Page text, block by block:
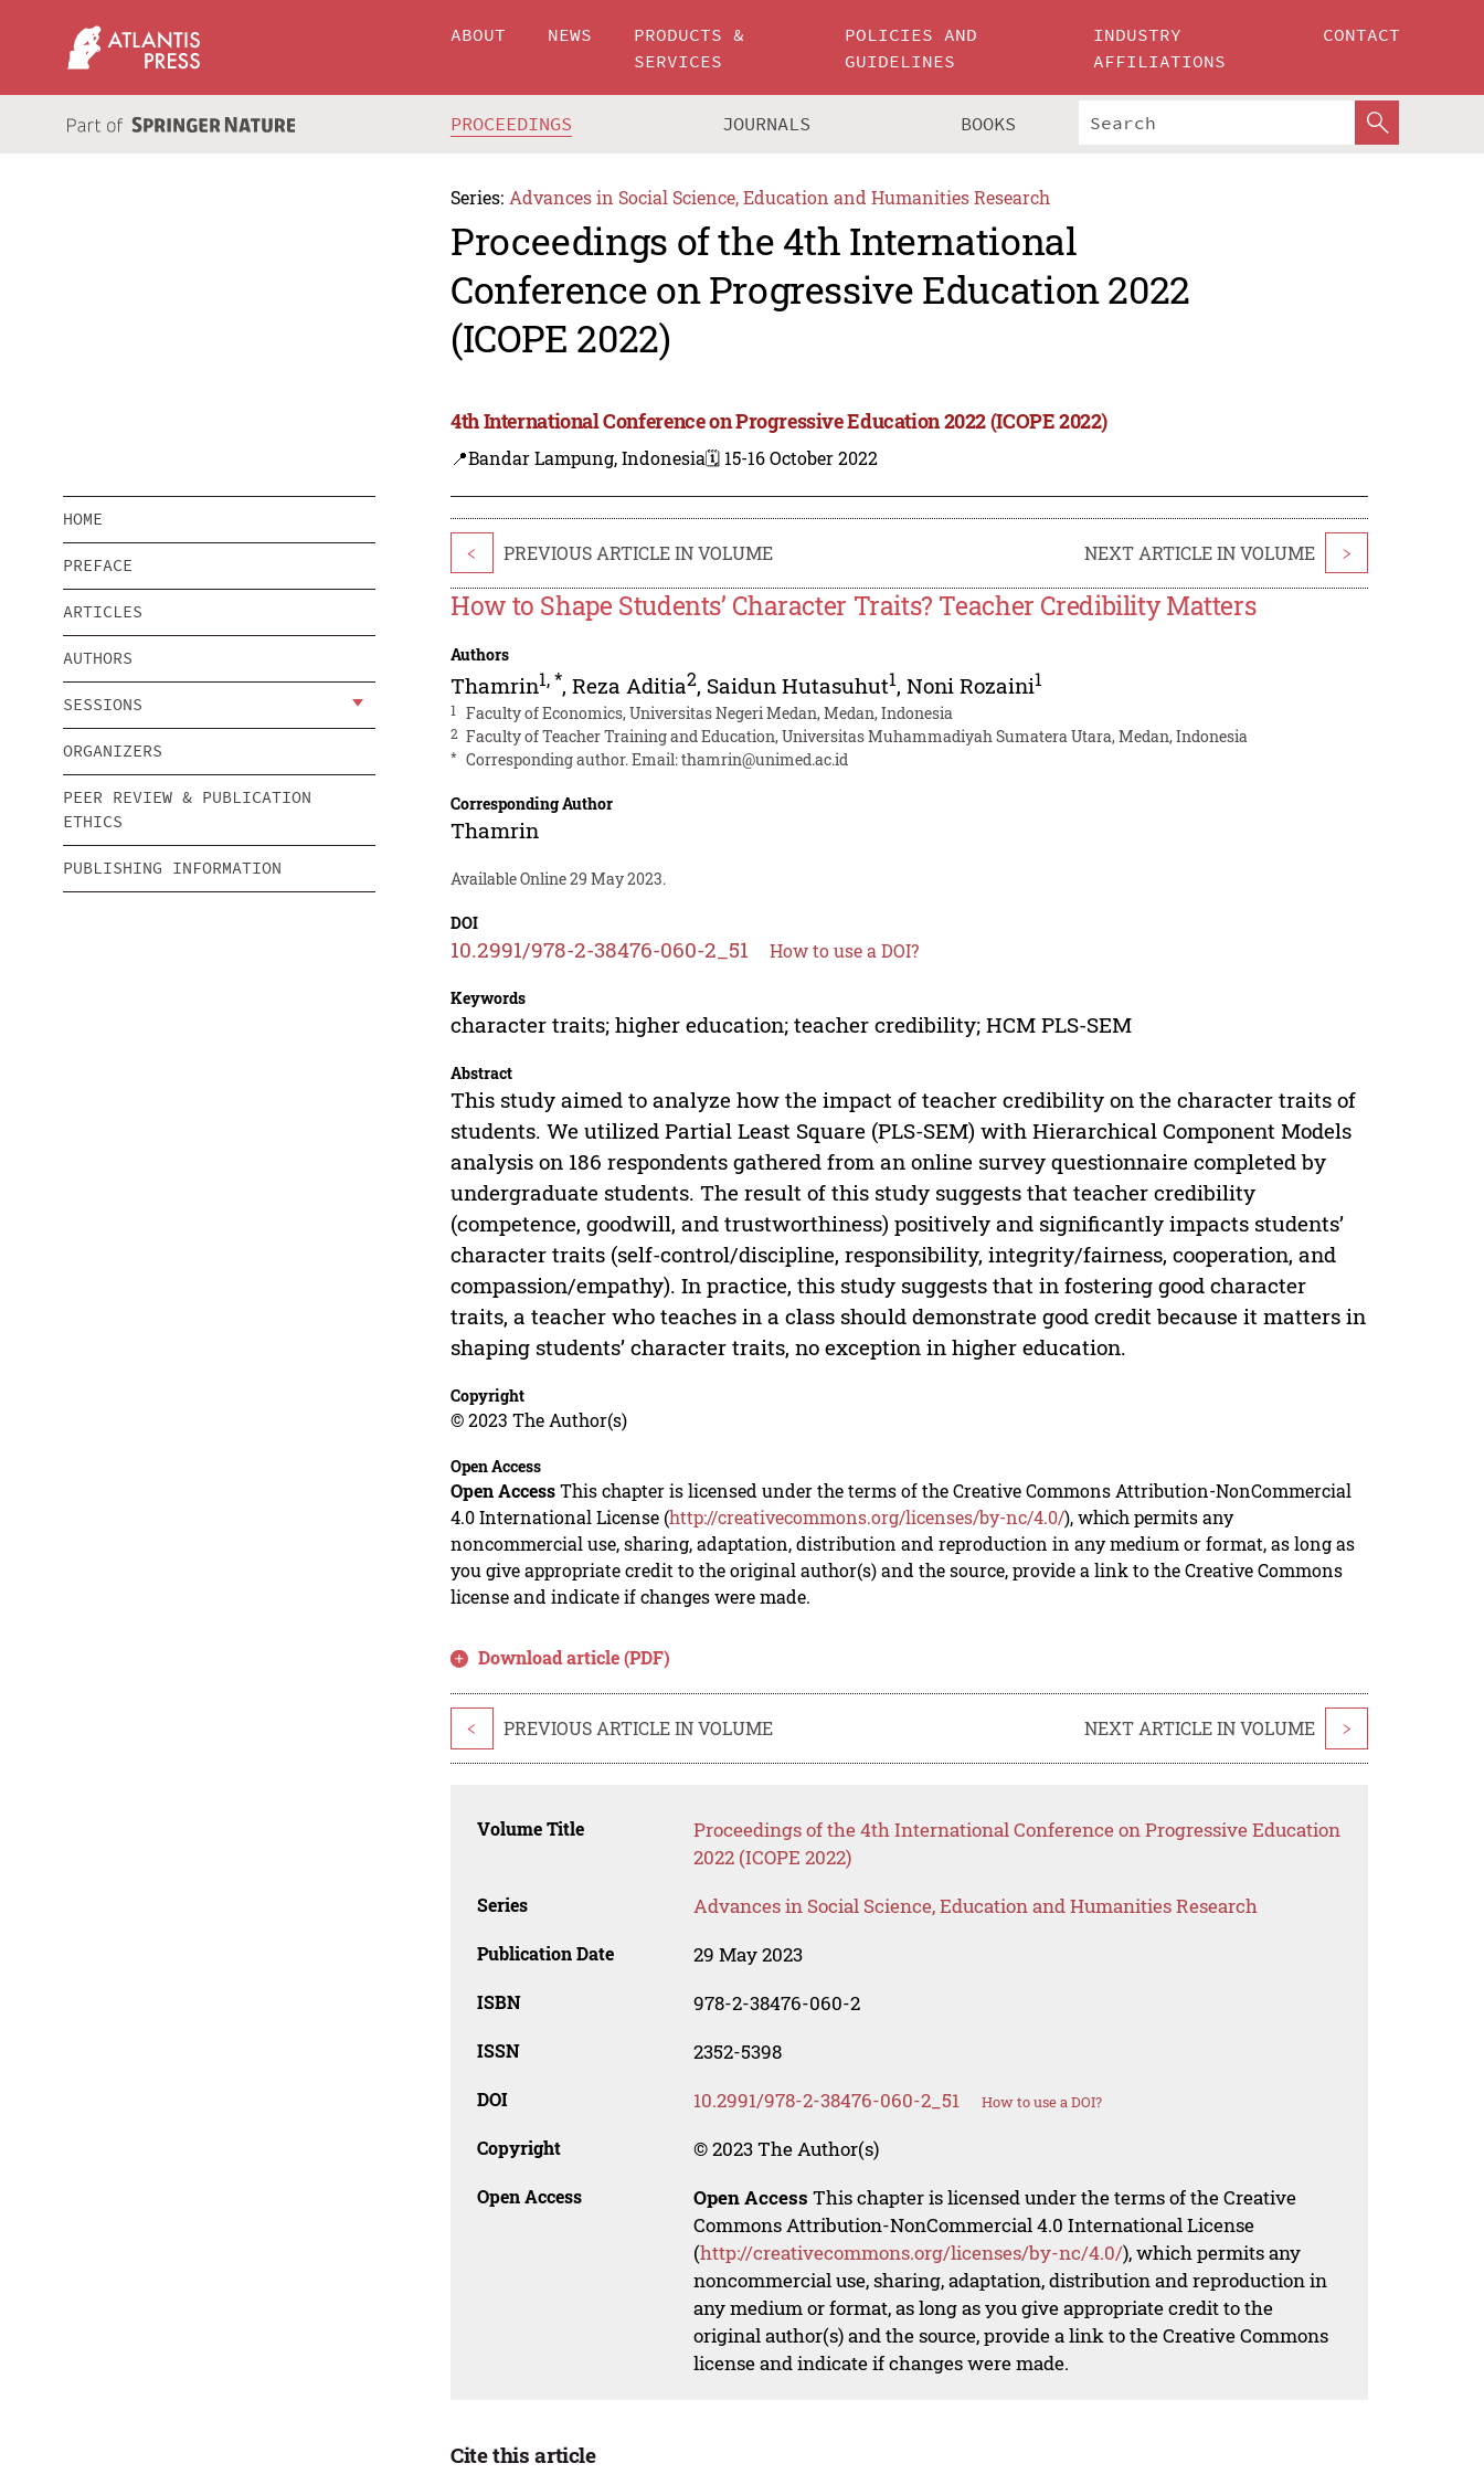
ABOUT NEWS
PRODUCTS &
SERVICES
POLICIES AND
GUIDELINES
INDUSTRY
AFFILIATIONS
CONTACT
PROCEEDINGS JOURNALS BOOKS
Series: Advances in Social Science, Education and Humanities Research
Proceedings of the 4th International
Conference on Progressive Education 2022
(ICOPE 2022)
4th International Conference on Progressive Education 2022 (ICOPE 2022)
📍Bandar Lampung, Indonesia🗓️ 15-16 October 2022
HOME
PREFACE
ARTICLES
AUTHORS
SESSIONS
ORGANIZERS
PEER REVIEW & PUBLICATION
ETHICS
PUBLISHING INFORMATION
< PREVIOUS ARTICLE IN VOLUME NEXT ARTICLE IN VOLUME >
How to Shape Students’ Character Traits? Teacher Credibility Matters
Authors
Thamrin1,*,Reza Aditia2, Saidun Hutasuhut1,Noni Rozaini1
1 Faculty of Economics, Universitas Negeri Medan, Medan, Indonesia
2 Faculty of Teacher Training and Education, Universitas Muhammadiyah Sumatera Utara, Medan, Indonesia
* Corresponding author. Email:thamrin@unimed.ac.id
Corresponding Author
Thamrin
Available Online 29 May 2023.
DOI
10.2991/978-2-38476-060-2_51 How to use a DOI?
Keywords
character traits; higher education; teacher credibility; HCM PLS-SEM
Abstract
This study aimed to analyze how the impact of teacher credibility on the character traits of
students. We utilized Partial Least Square (PLS-SEM) with Hierarchical Component Models
analysis on 186 respondents gathered from an online survey questionnaire completed by
undergraduate students. The result of this study suggests that teacher credibility
(competence, goodwill, and trustworthiness) positively and significantly impacts students’
character traits (self-control/discipline, responsibility, integrity/fairness, cooperation, and
compassion/empathy). In practice, this study suggests that in fostering good character
traits, a teacher who teaches in a class should demonstrate good credit because it matters in
shaping students’ character traits, no exception in higher education.
Copyright
© 2023 The Author(s)
Open Access
Open AccessThis chapter is licensed under the terms of the Creative Commons Attribution-NonCommercial
4.0 International License (http://creativecommons.org/licenses/by-nc/4.0/), which permits any
noncommercial use, sharing, adaptation, distribution and reproduction in any medium or format, as long as
you give appropriate credit to the original author(s) and the source, provide a link to the Creative Commons
license and indicate if changes were made.
Download article (PDF)
< PREVIOUS ARTICLE IN VOLUME NEXT ARTICLE IN VOLUME >
Volume Title
Proceedings of the 4th International Conference on Progressive Education
2022 (ICOPE 2022)
Series Advances in Social Science, Education and Humanities Research
Publication Date 29 May 2023
ISBN 978-2-38476-060-2
ISSN 2352-5398
DOI 10.2991/978-2-38476-060-2_51 How to use a DOI?
Copyright © 2023 The Author(s)
Open Access Open Access This chapter is licensed under the terms of the Creative
Commons Attribution-NonCommercial 4.0 International License
(http://creativecommons.org/licenses/by-nc/4.0/), which permits any
noncommercial use, sharing, adaptation, distribution and reproduction in
any medium or format, as long as you give appropriate credit to the
original author(s) and the source, provide a link to the Creative Commons
license and indicate if changes were made.
Cite this article